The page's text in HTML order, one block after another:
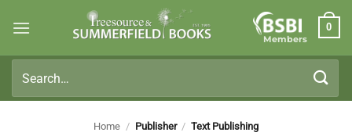
Members
0
for:
Home / Publisher / Text Publishing